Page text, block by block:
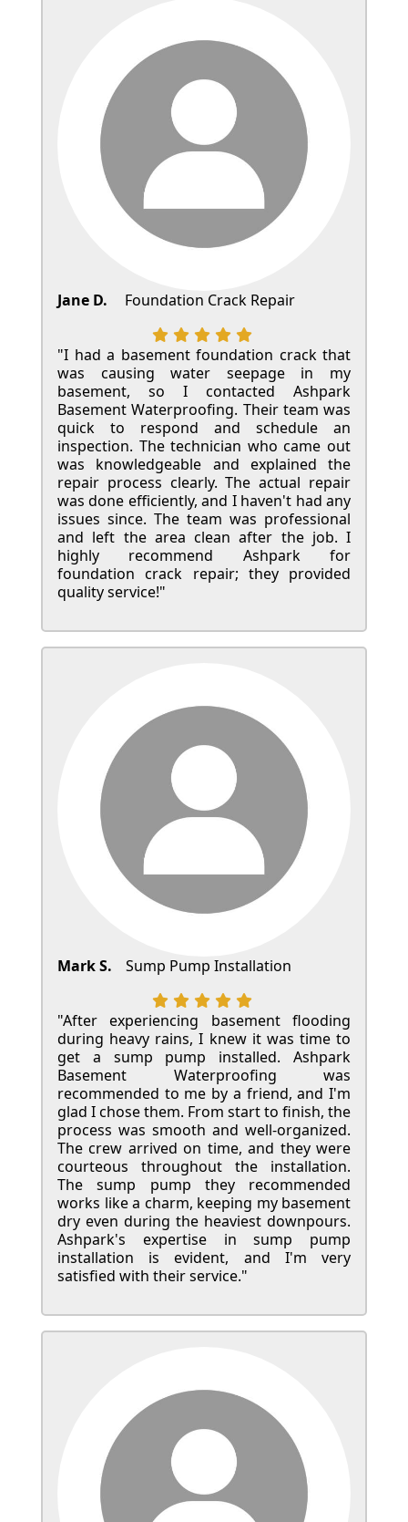
Jane D. Foundation Crack Repair
"I had a basement foundation crack that
was causing water seepage in my
basement, so I contacted Ashpark
Basement Waterproofing. Their team was
quick to respond and schedule an
inspection. The technician who came out
was knowledgeable and explained the
repair process clearly. The actual repair
was done efficiently, and I haven't had any
issues since. The team was professional
and left the area clean after the job. I
highly recommend Ashpark for
foundation crack repair; they provided
quality service!"
Mark S. Sump Pump Installation
"After experiencing basement flooding
during heavy rains, I knew it was time to
get a sump pump installed. Ashpark
Basement Waterproofing was
recommended to me by a friend, and I'm
glad I chose them. From start to finish, the
process was smooth and well-organized.
The crew arrived on time, and they were
courteous throughout the installation.
The sump pump they recommended
works like a charm, keeping my basement
dry even during the heaviest downpours.
Ashpark's expertise in sump pump
installation is evident, and I'm very
satisfied with their service."